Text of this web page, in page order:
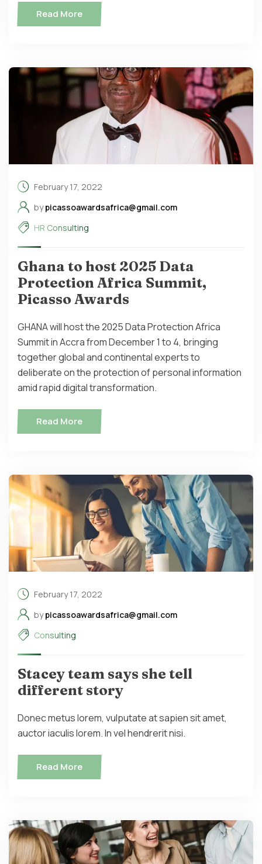
Read More
February 17, 2022
bypicassoawardsafrica@gmail.com
HR Consulting
Ghana to host 2025 Data
Protection Africa Summit,
Picasso Awards
GHANA will host the 2025 Data Protection Africa
Summit in Accra from December 1 to 4, bringing
together global and continental experts to
deliberate on the protection of personal information
amid rapid digital transformation.
Read More
February 17, 2022
bypicassoawardsafrica@gmail.com
Consulting
Stacey team says she tell
different story
Donec metus lorem, vulputate at sapien sit amet,
auctor iaculis lorem. In vel hendrerit nisi.
Read More